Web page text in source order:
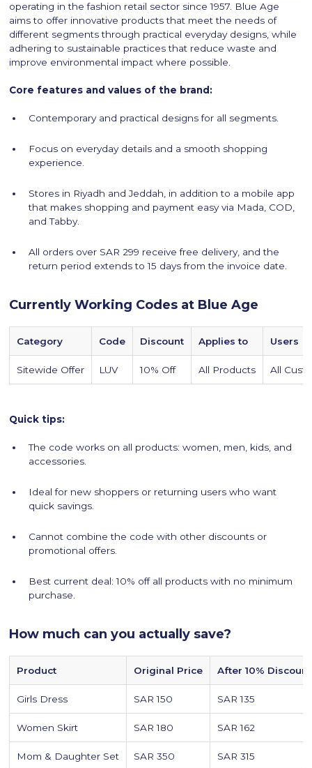
operating in the fashion retail sector since 1957. Blue Age
aims to offer innovative products that meet the needs of
different segments through practical everyday designs, while
adhering to sustainable practices that reduce waste and
improve environmental impact where possible.
Core features and values of the brand:
Contemporary and practical designs for all segments.
Focus on everyday details and a smooth shopping
experience.
Stores in Riyadh and Jeddah, in addition to a mobile app
that makes shopping and payment easy via Mada, COD,
and Tabby.
All orders over SAR 299 receive free delivery, and the
return period extends to 15 days from the invoice date.
Currently Working Codes at Blue Age
Category Code Discount Applies to Users
Sitewide Offer LUV 10% Off All Products All
Quick tips:
The code works on all products: women, men, kids, and
accessories.
Ideal for new shoppers or returning users who want
quick savings.
Cannot combine the code with other discounts or
promotional offers.
Best current deal: 10% off all products with no minimum
purchase.
How much can you actually save?
Product Original Price After 10% Discount
Girls Dress SAR 150 SAR 135
Women Skirt SAR 180 SAR 162
Mom & Daughter Set SAR 350 SAR 315